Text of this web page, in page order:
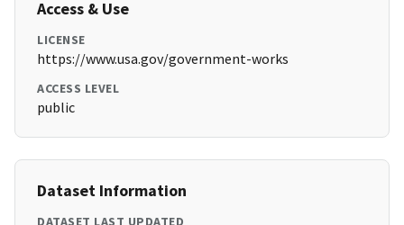
Access & Use
LICENSE
https://www.usa.gov/government-works
ACCESS LEVEL
public
Dataset Information
DATASET LAST UPDATED